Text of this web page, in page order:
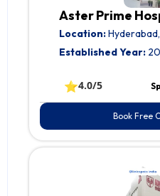
Aster Prime
Location:
Established Year:
⭐4.0/5
Book Free